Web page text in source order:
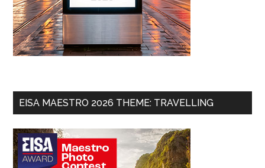
EISA MAESTRO 2026 THEME: TRAVELLING